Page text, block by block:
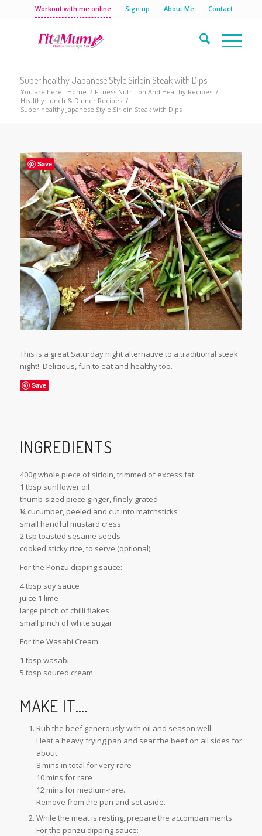
Workout with me online Sign up About Me Contact
Super healthy Japanese Style Sirloin Steak with Dips
You are here: Home / Fitness Nutrition And Healthy Recipes /
Healthy Lunch & Dinner Recipes /
Super healthy Japanese Style Sirloin Steak with Dips
This is a great Saturday night alternative to a traditional steak
night! Delicious, fun to eat and healthy too.
Save
INGREDIENTS
400g whole piece of sirloin, trimmed of excess fat
1 tbsp sunflower oil
thumb-sized piece ginger, finely grated
¼ cucumber, peeled and cut into matchsticks
small handful mustard cress
2 tsp toasted sesame seeds
cooked sticky rice, to serve (optional)
For the Ponzu dipping sauce:
4 tbsp soy sauce
juice 1 lime
large pinch of chilli flakes
small pinch of white sugar
For the Wasabi Cream:
1 tbsp wasabi
5 tbsp soured cream
MAKE IT….
Rub the beef generously with oil and season well.
Heat a heavy frying pan and sear the beef on all sides for
about:
8 mins in total for very rare
10 mins for rare
12 mins for medium-rare.
Remove from the pan and set aside.
While the meat is resting, prepare the accompaniments.
For the ponzu dipping sauce:
Save